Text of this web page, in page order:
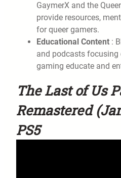
GaymerX and the
provide resources,
for queer gamers.
Educational Content :
and podcasts focusing
gaming educate and
The Last of Us
Remastered
PS5